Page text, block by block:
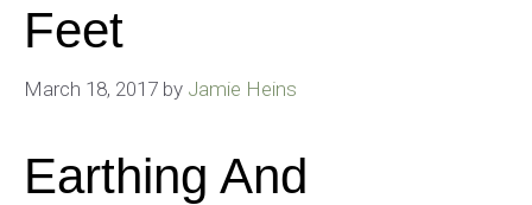
Feet
March 18, 2017 by Jamie Heins
Earthing And